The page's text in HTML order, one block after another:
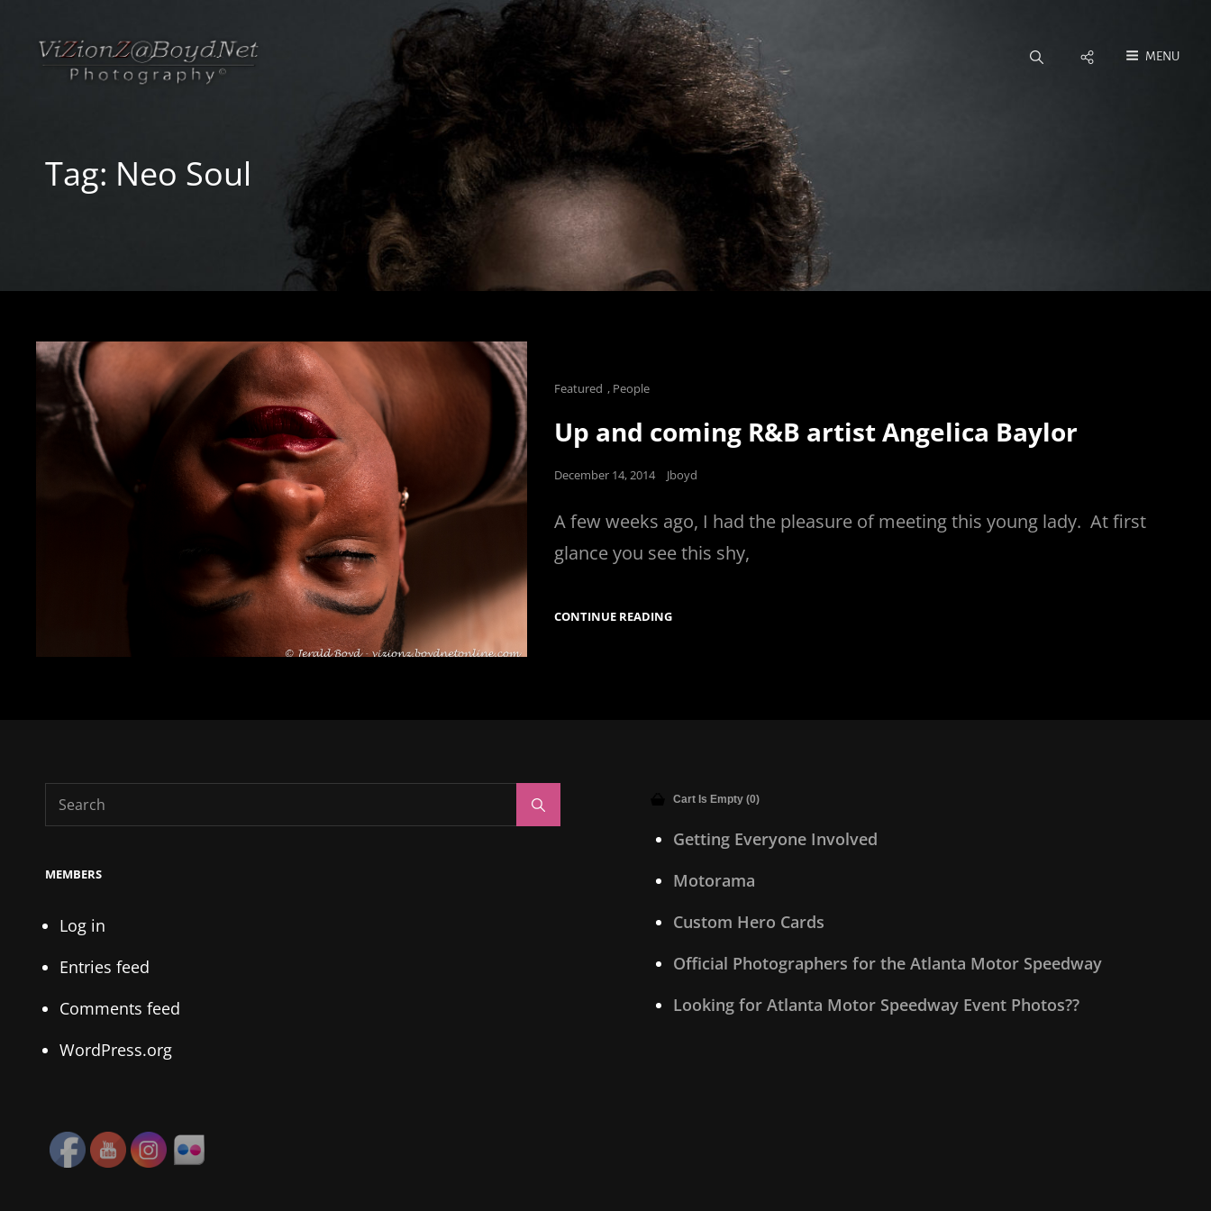
Social
MENU
Tag: Neo Soul
Cat
Featured , People
Up and coming R&B artist Angelica Baylor
Posted
December 14, 2014 Jboyd
A few weeks ago, I had the pleasure of meeting this young lady. At first
glance you see this shy,
CONTINUE READINGUP
Search
for:
MEMBERS
Log in
Entries feed
Comments feed
WordPress.org
Cart Is Empty (0)
Getting Everyone Involved
Motorama
Custom Hero Cards
Official Photographers for the Atlanta Motor Speedway
Looking for Atlanta Motor Speedway Event Photos??